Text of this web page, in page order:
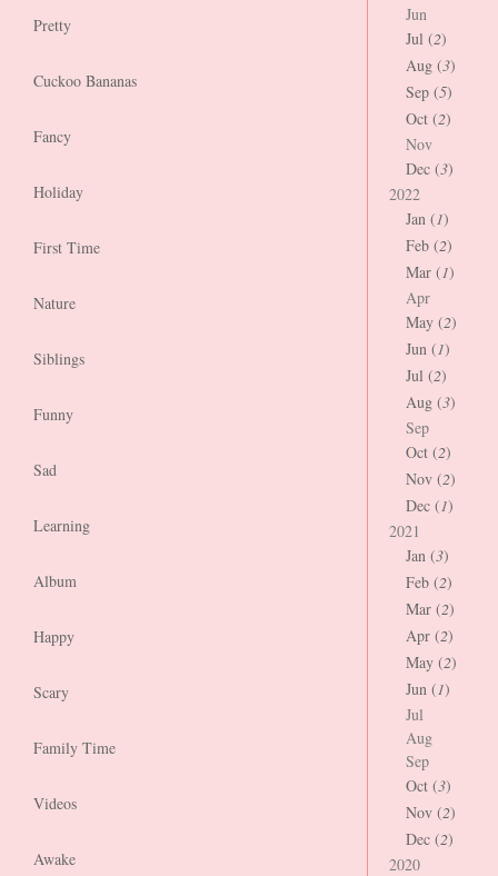
Pretty
Cuckoo Bananas
Fancy
Holiday
First Time
Nature
Siblings
Funny
Sad
Learning
Album
Happy
Scary
Family Time
Videos
Awake
Jun
Jul (2)
Aug (3)
Sep (5)
Oct (2)
Nov
Dec (3)
2022
Jan (1)
Feb (2)
Mar (1)
Apr
May (2)
Jun (1)
Jul (2)
Aug (3)
Sep
Oct (2)
Nov (2)
Dec (1)
2021
Jan (3)
Feb (2)
Mar (2)
Apr (2)
May (2)
Jun (1)
Jul
Aug
Sep
Oct (3)
Nov (2)
Dec (2)
2020